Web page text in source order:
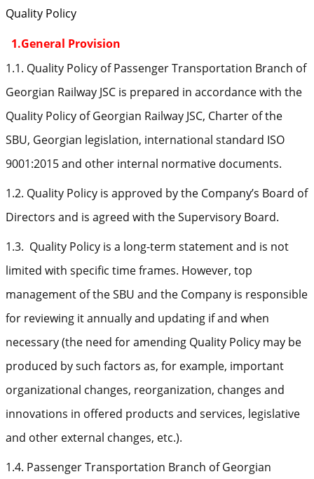
Quality Policy
1.General Provision
1.1. Quality Policy of Passenger Transportation Branch of
Georgian Railway JSC is prepared in accordance with the
Quality Policy of Georgian Railway JSC, Charter of the
SBU, Georgian legislation, international standard ISO
9001:2015 and other internal normative documents.
1.2. Quality Policy is approved by the Company’s Board of
Directors and is agreed with the Supervisory Board.
1.3. Quality Policy is a long-term statement and is not
limited with specific time frames. However, top
management of the SBU and the Company is responsible
for reviewing it annually and updating if and when
necessary (the need for amending Quality Policy may be
produced by such factors as, for example, important
organizational changes, reorganization, changes and
innovations in offered products and services, legislative
and other external changes, etc.).
1.4. Passenger Transportation Branch of Georgian